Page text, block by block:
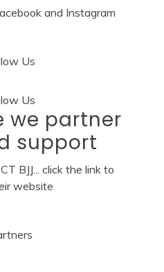
and Instagram
Us
Us
we partner
support
BJJ... click the link to
website